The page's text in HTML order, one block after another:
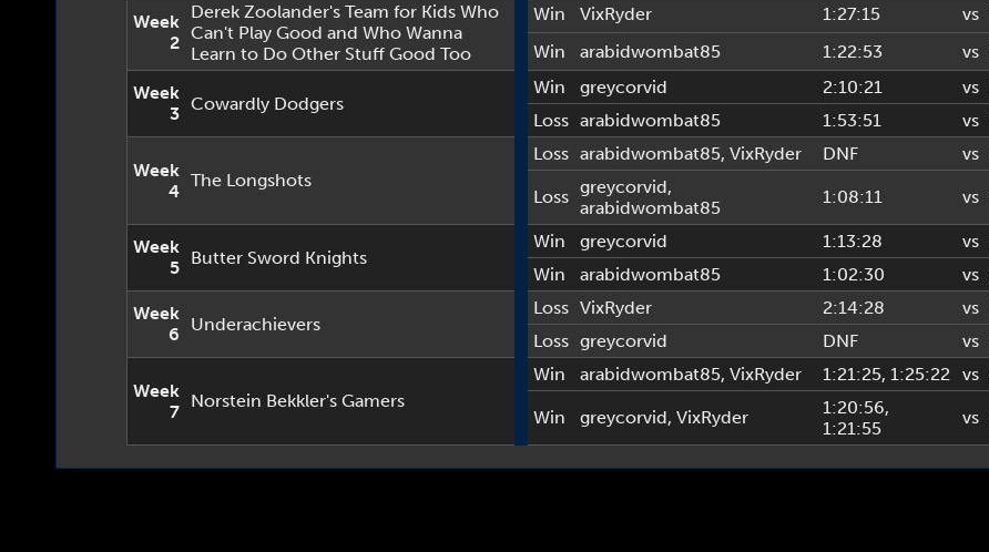
Week
2
Derek Zoolander's Team for Kids Who
Can't Play Good and Who Wanna
Learn to Do Other Stuff Good Too
Win VixRyder 1:27:15 vs
Win
arabidwombat85 1:22:53 vs
Week
3 Cowardly Dodgers
Win greycorvid 2:10:21 vs
Loss arabidwombat85 1:53:51 vs
Week
4
The Longshots
Loss arabidwombat85, VixRyder DNF vs
Loss greycorvid,
arabidwombat85
1:08:11 vs
Week
5
Butter Sword Knights
Win greycorvid 1:13:28 vs
Win
arabidwombat85 1:02:30 vs
Week
6
Underachievers
Loss VixRyder 2:14:28 vs
Loss greycorvid DNF vs
Week
7
Norstein Bekkler's Gamers
Win arabidwombat85, VixRyder 1:21:25, 1:25:22 vs
Win greycorvid, VixRyder 1:20:56,
1:21:55
vs